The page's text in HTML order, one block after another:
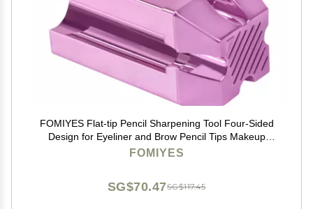
FOMIYES Flat-tip Pencil Sharpening Tool Four-Sided
Design for Eyeliner and Brow Pencil Tips Makeup
Accessory for Precision Shaping
FOMIYES
SG$117.45
SG$70.47